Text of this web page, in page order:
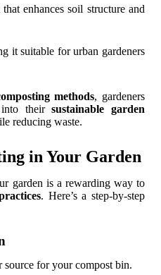
enhances soil structure and
it suitable for urban gardeners
methods, gardeners
into theirsustainable garden
reducing waste.
in Your Garden
garden is a rewarding way to
. Here’s a step-by-step
source for your compost bin.